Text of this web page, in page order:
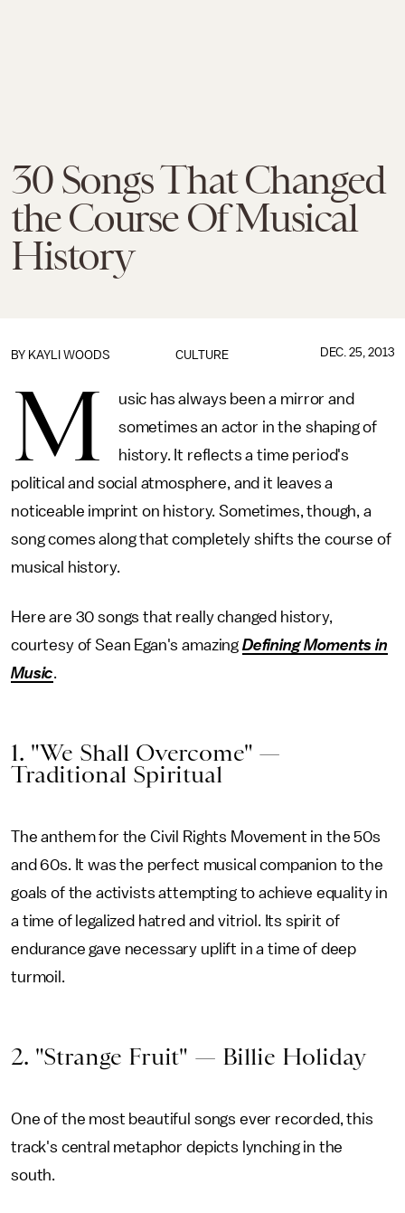
30 Songs That Changed
the Course Of Musical
History
CULTURE
BY KAYLI WOODS DEC. 25, 2013
M
usic has always been a mirror and
sometimes an actor in the shaping of
history. It reflects a time period's
political and social atmosphere, and it leaves a
noticeable imprint on history. Sometimes, though, a
song comes along that completely shifts the course of
musical history.
Here are 30 songs that really changed history,
courtesy of Sean Egan's amazing Defining Moments in
Music.
1. "We Shall Overcome" —
Traditional Spiritual
The anthem for the Civil Rights Movement in the 50s
and 60s. It was the perfect musical companion to the
goals of the activists attempting to achieve equality in
a time of legalized hatred and vitriol. Its spirit of
endurance gave necessary uplift in a time of deep
turmoil.
2. "Strange Fruit" — Billie Holiday
One of the most beautiful songs ever recorded, this
track's central metaphor depicts lynching in the
south.